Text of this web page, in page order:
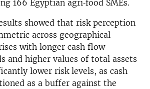
166 Egyptian agri‐food SMEs.
showed that risk perception
across geographical
with longer cash flow
and higher values of total assets
lower risk levels, as cash
as a buffer against the